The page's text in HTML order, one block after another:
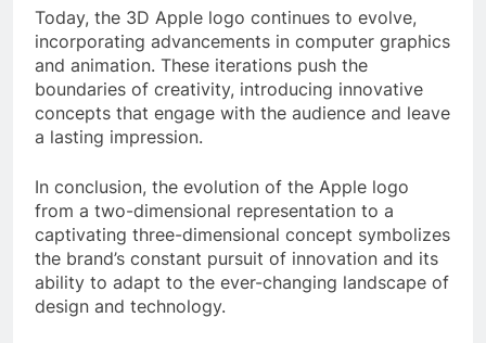
Today, the 3D Apple logo continues to evolve,
incorporating advancements in computer graphics
and animation. These iterations push the
boundaries of creativity, introducing innovative
concepts that engage with the audience and leave
a lasting impression.
In conclusion, the evolution of the Apple logo
from a two-dimensional representation to a
captivating three-dimensional concept symbolizes
the brand’s constant pursuit of innovation and its
ability to adapt to the ever-changing landscape of
design and technology.